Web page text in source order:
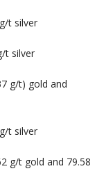
g/t silver
t silver
g/t) gold and
g/t silver
g/t gold and 79.58